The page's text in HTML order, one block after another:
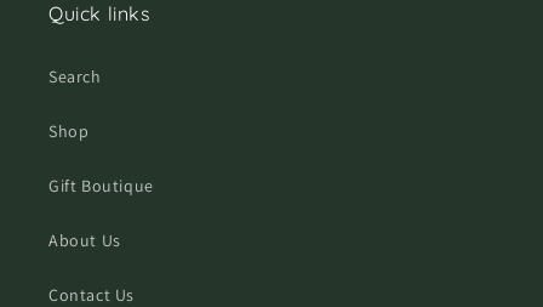
Quick links
Search
Shop
Gift Boutique
About Us
Contact Us